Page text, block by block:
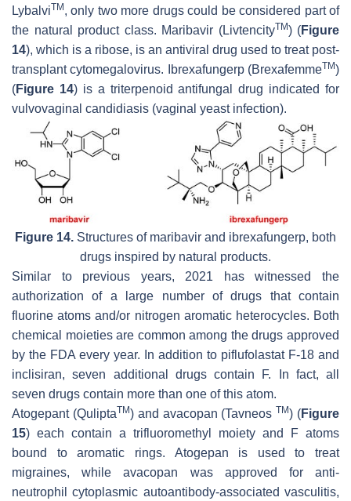
LybalviTM, only two more drugs could be considered part of
the natural product class. Maribavir (LivtencityTM) (Figure
14), which is a ribose, is an antiviral drug used to treat post-
transplant cytomegalovirus. Ibrexafungerp (BrexafemmeTM)
(Figure 14) is a triterpenoid antifungal drug indicated for
vulvovaginal candidiasis (vaginal yeast infection).
Figure 14. Structures of maribavir and ibrexafungerp, both
drugs inspired by natural products.
Similar to previous years, 2021 has witnessed the
authorization of a large number of drugs that contain
fluorine atoms and/or nitrogen aromatic heterocycles. Both
chemical moieties are common among the drugs approved
by the FDA every year. In addition to piflufolastat F-18 and
inclisiran, seven additional drugs contain F. In fact, all
seven drugs contain more than one of this atom.
Atogepant (QuliptaTM) and avacopan (Tavneos TM) (Figure
15) each contain a trifluoromethyl moiety and F atoms
bound to aromatic rings. Atogepan is used to treat
migraines, while avacopan was approved for anti-
neutrophil cytoplasmic autoantibody-associated vasculitis,